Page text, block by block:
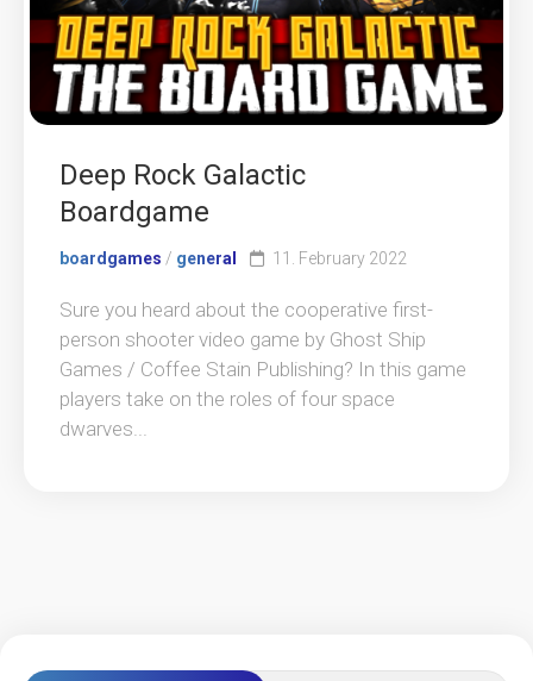
Deep Rock Galactic
Boardgame
boardgames / general 11. February 2022
Sure you heard about the cooperative first-
person shooter video game by Ghost Ship
Games / Coffee Stain Publishing? In this game
players take on the roles of four space
dwarves...